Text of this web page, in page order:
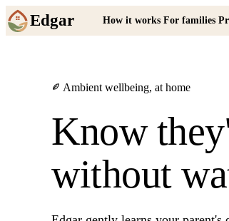
Edgar How it works For families
Ambient wellbeing, at home
Know
without